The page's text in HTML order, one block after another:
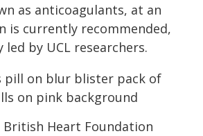
as anticoagulants, at an
is currently recommended,
by UCL researchers.
Heart Foundation